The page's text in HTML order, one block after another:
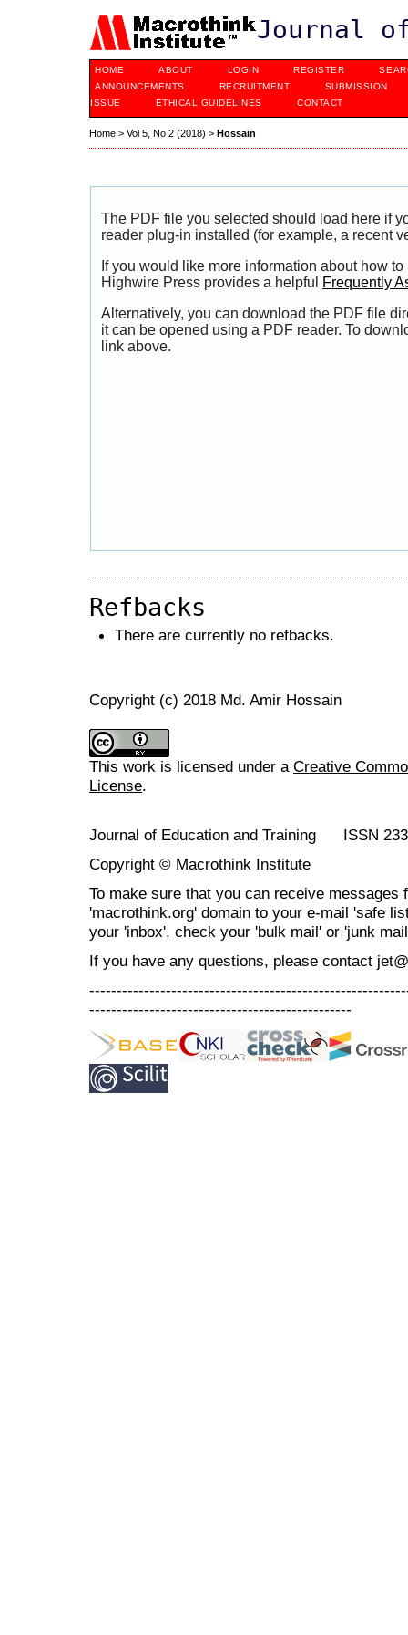
Journal
HOME ABOUT LOGIN REGISTER
ANNOUNCEMENTS
RECRUITMENT
SUBMISSION
ISSUE
ETHICAL GUIDELINES CONTACT
Home > Vol 5, No 2 (2018) > Hossain
The PDF file you selected should load here if
reader plug-in installed (for example, a recent
If you would like more information about how
Highwire Press provides a helpful
Frequently
Alternatively, you can download the PDF file
it can be opened using a PDF reader. To
link above.
Refbacks
There are currently no refbacks.
Copyright (c) 2018 Md. Amir Hossain
This work is licensed under a Creative
License.
Journal of Education and Training ISSN
Copyright © Macrothink Institute
To make sure that you can receive messages
'macrothink.org' domain to your e-mail 'safe
your 'inbox', check your 'bulk mail' or 'junk
If you have any questions, please contact
------------------------------------------------